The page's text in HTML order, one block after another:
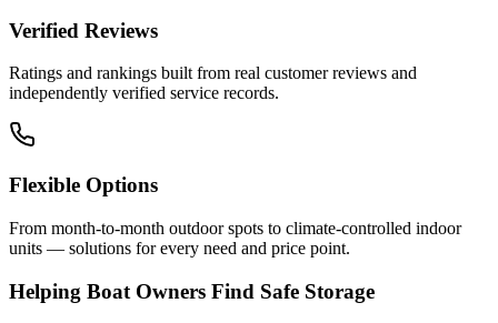
Verified Reviews
Ratings and rankings built from real customer reviews and
independently verified service records.
Flexible Options
From month-to-month outdoor spots to climate-controlled indoor
units — solutions for every need and price point.
Helping Boat Owners Find Safe Storage